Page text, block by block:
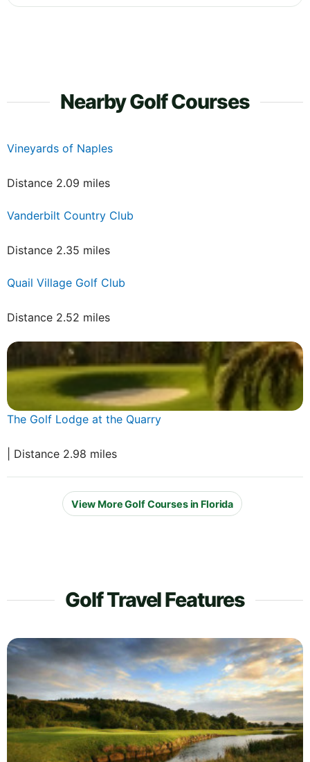
Nearby Golf Courses
Vineyards of Naples
Distance 2.09 miles
Vanderbilt Country Club
Distance 2.35 miles
Quail Village Golf Club
Distance 2.52 miles
The Golf Lodge at the Quarry
| Distance 2.98 miles
View More Golf Courses in Florida
Golf Travel Features